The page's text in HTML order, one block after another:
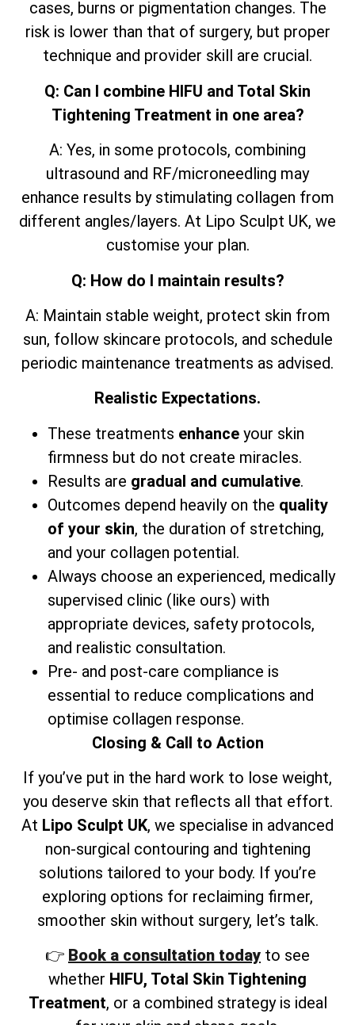
cases, burns or pigmentation changes. The
risk is lower than that of surgery, but proper
technique and provider skill are crucial.
Q: Can I combine HIFU and Total Skin
Tightening Treatment in one area?
A: Yes, in some protocols, combining
ultrasound and RF/microneedling may
enhance results by stimulating collagen from
different angles/layers. At Lipo Sculpt UK, we
customise your plan.
Q: How do I maintain results?
A: Maintain stable weight, protect skin from
sun, follow skincare protocols, and schedule
periodic maintenance treatments as advised.
Realistic Expectations.
These treatments enhance your skin
firmness but do not create miracles.
Results are gradual and cumulative.
Outcomes depend heavily on the quality
of your skin, the duration of stretching,
and your collagen potential.
Always choose an experienced, medically
supervised clinic (like ours) with
appropriate devices, safety protocols,
and realistic consultation.
Pre- and post-care compliance is
essential to reduce complications and
optimise collagen response.
Closing & Call to Action
If you’ve put in the hard work to lose weight,
you deserve skin that reflects all that effort.
At Lipo Sculpt UK, we specialise in advanced
non-surgical contouring and tightening
solutions tailored to your body. If you’re
exploring options for reclaiming firmer,
smoother skin without surgery, let’s talk.
👉 Book a consultation today to see
whether HIFU, Total Skin Tightening
Treatment, or a combined strategy is ideal